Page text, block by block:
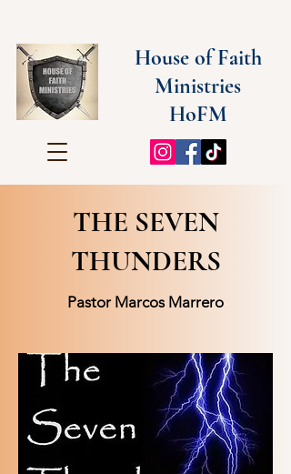
House of Faith
Ministries
HoFM
THE SEVEN
THUNDERS
Pastor Marcos Marrero